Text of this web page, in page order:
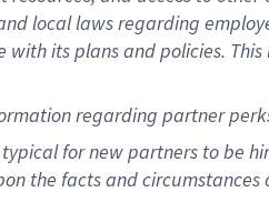
local lawsregarding
withitsplans andpolicies.
regarding partner
for new partners to be
the facts and